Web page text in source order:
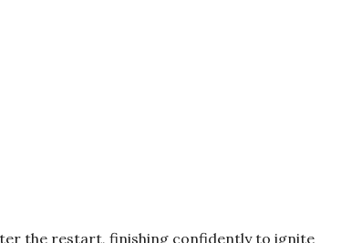
the restart, finishing confidently to ignite